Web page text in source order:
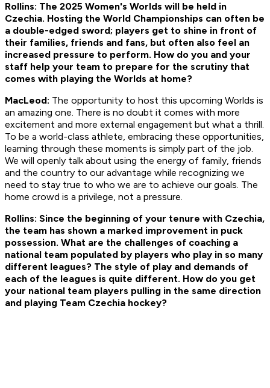
Rollins: The 2025 Women's Worlds will be held in
Czechia. Hosting the World Championships can often be
a double-edged sword; players get to shine in front of
their families, friends and fans, but often also feel an
increased pressure to perform. How do you and your
staff help your team to prepare for the scrutiny that
comes with playing the Worlds at home?
MacLeod: The opportunity to host this upcoming Worlds is
an amazing one. There is no doubt it comes with more
excitement and more external engagement but what a thrill.
To be a world-class athlete, embracing these opportunities,
learning through these moments is simply part of the job.
We will openly talk about using the energy of family, friends
and the country to our advantage while recognizing we
need to stay true to who we are to achieve our goals. The
home crowd is a privilege, not a pressure.
Rollins: Since the beginning of your tenure with Czechia,
the team has shown a marked improvement in puck
possession. What are the challenges of coaching a
national team populated by players who play in so many
different leagues? The style of play and demands of
each of the leagues is quite different. How do you get
your national team players pulling in the same direction
and playing Team Czechia hockey?